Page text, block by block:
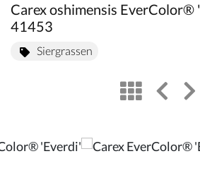
Carex oshimensis EverColor®
41453
Siergrassen
viewleft